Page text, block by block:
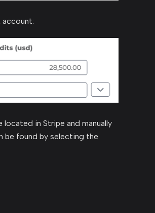
account:
in Stripe and manually
be found by selecting the